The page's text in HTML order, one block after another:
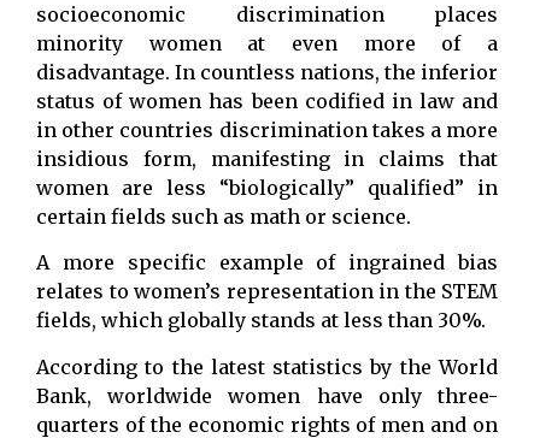
socioeconomic discrimination places
minority women at even more of a
disadvantage. In countless nations, the inferior
status of women has been codified in law and
in other countries discrimination takes a more
insidious form, manifesting in claims that
women are less “biologically” qualified” in
certain fields such as math or science.
A more specific example of ingrained bias
relates to women’s representation in the STEM
fields, which globally stands at less than 30%.
According to the latest statistics by the World
Bank, worldwide women have only three-
quarters of the economic rights of men and on